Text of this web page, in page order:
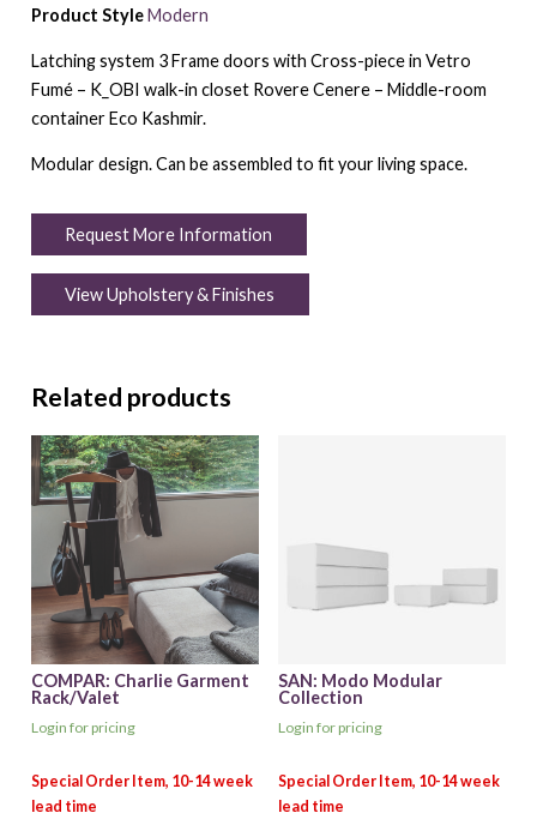
Product Style Modern
Latching system 3 Frame doors with Cross-piece in Vetro
Fumé – K_OBI walk-in closet Rovere Cenere – Middle-room
container Eco Kashmir.
Modular design. Can be assembled to fit your living space.
Request More Information
View Upholstery & Finishes
Related products
COMPAR: Charlie Garment
Rack/Valet
Login for pricing
SAN: Modo Modular
Collection
Login for pricing